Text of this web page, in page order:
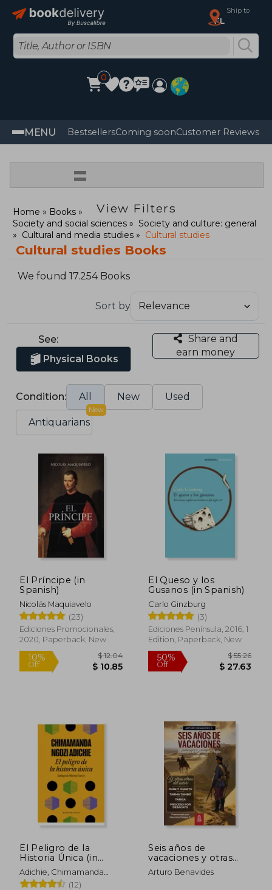
Ship to
FL
0
MENU BestsellersComing soonCustomer Reviews
=
View Filters
Home
Books
Society and social sciences
Society and culture: general
Cultural and media studies
Cultural studies
Cultural studies Books
We found 17.254 Books
Sort by
See:
Physical Books
Share and
earn money
Condition: All New Used
Antiquarians
New
El Príncipe (in
Spanish)
Nicolás Maquiavelo
(23)
Ediciones Promocionales,
2020, Paperback, New
10%
El Queso y los
Gusanos (in Spanish)
Carlo Ginzburg
(3)
Ediciones Península, 2016, 1
Edition, Paperback, New
50%
Off
El Peligro de la
Historia Única (in
Spanish)
Adichie, Chimamanda
Ngozi
(12)
Seis años de
vacaciones y otras
obras de Arturo
Benavides (in
Arturo Benavides